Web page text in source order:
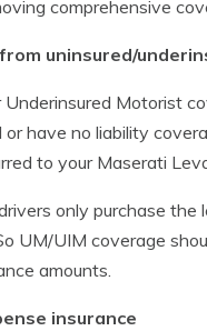
comprehensive
uninsured/
Underinsured Motorist
or have no liability
to your Maserati
only purchase
UM/UIM coverage
amounts.
insurance